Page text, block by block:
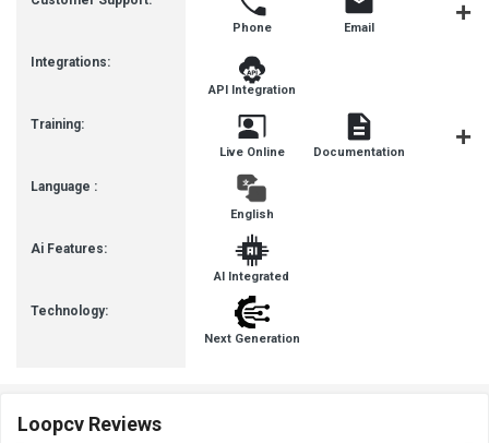
Integrations:
Training:
Language :
Ai Features:
Technology:
Phone Email
API Integration
Live Online Documentation
English
AI Integrated
Next Generation
Loopcv Reviews